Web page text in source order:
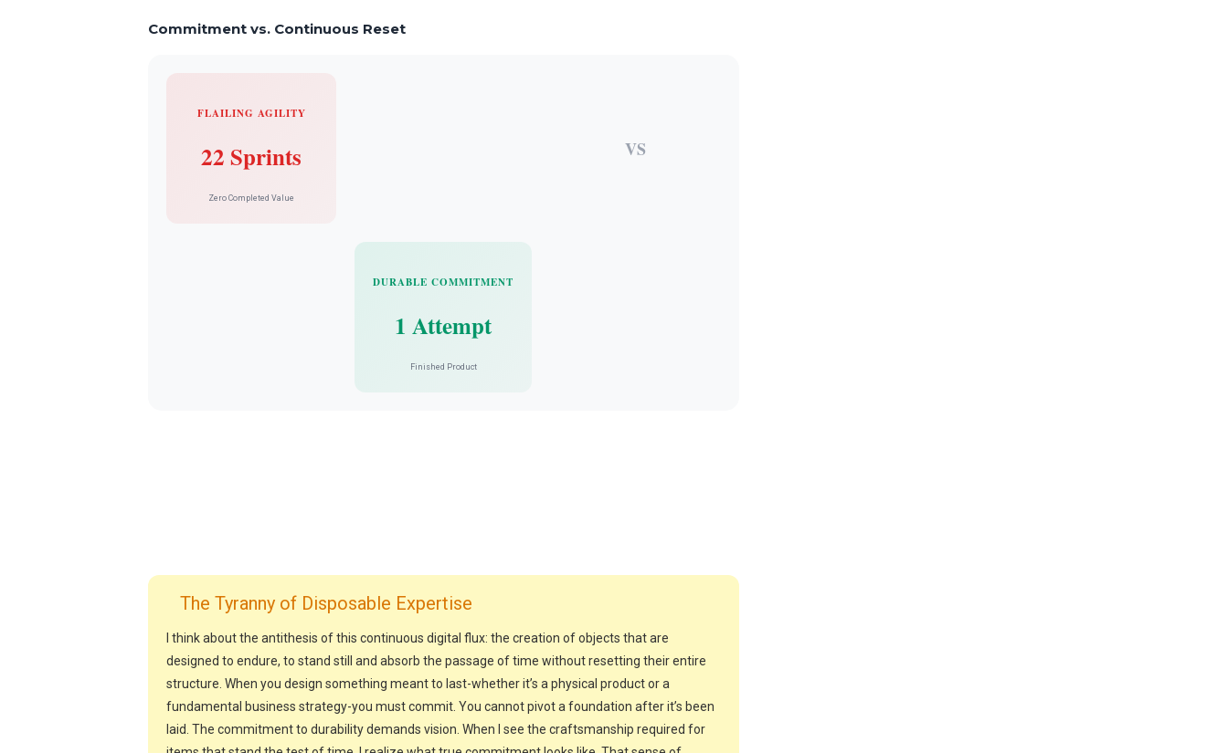
Commitment vs. Continuous Reset
FLAILING AGILITY
22 Sprints
Zero Completed Value
VS
DURABLE COMMITMENT
1 Attempt
Finished Product
The Tyranny of Disposable Expertise
I think about the antithesis of this continuous digital flux: the creation of objects that are
designed to endure, to stand still and absorb the passage of time without resetting their entire
structure. When you design something meant to last-whether it’s a physical product or a
fundamental business strategy-you must commit. You cannot pivot a foundation after it’s been
laid. The commitment to durability demands vision. When I see the craftsmanship required for